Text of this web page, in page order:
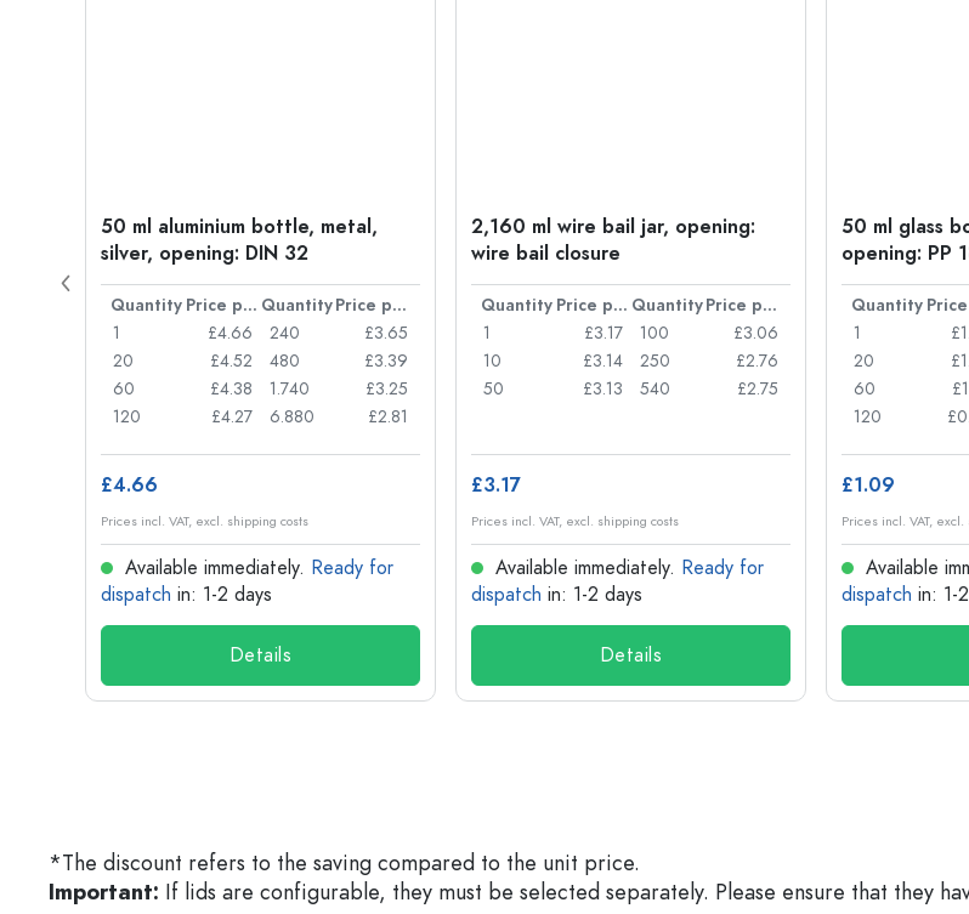
50 ml aluminium bottle, metal,
silver, opening: DIN 32
Quantity Price per item Quantity
Price per item
1
£4.66
20
£4.52
60
£4.38
120
£4.27
240
£3.65
480
£3.39
1.740
£3.25
6.880
£2.81
£4.66
Prices incl. VAT, excl. shipping costs
Available immediately. Ready for
dispatch in: 1-2 days
Details
2,160 ml wire bail jar, opening:
wire bail closure
Quantity Price per item Quantity
Price per item
1
£3.17
10
£3.14
50
£3.13
100
£3.06
250
£2.76
540
£2.75
£3.17
Prices incl. VAT, excl. shipping costs
Available immediately. Ready for
dispatch in: 1-2 days
Details
50 ml glass
opening: PP
Quantity
1
20
60
120
£1.09
Prices incl. VAT,
Available
dispatch in: 1-
*The discount refers to the saving compared to the unit price.
Important: If lids are configurable, they must be selected separately. Please ensure that they